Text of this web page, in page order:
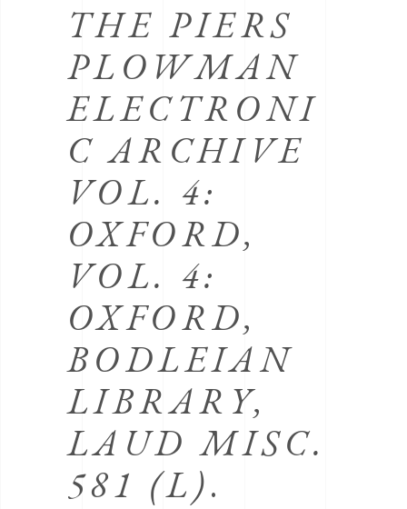
THE PIERS
PLOWMAN
ELECTRONI
C ARCHIVE
VOL. 4:
OXFORD,
VOL. 4:
OXFORD,
BODLEIAN
LIBRARY,
LAUD MISC.
581 (L).